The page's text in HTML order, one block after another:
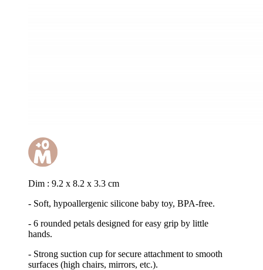
Dim : 9.2 x 8.2 x 3.3 cm
- Soft, hypoallergenic silicone baby toy, BPA-free.
- 6 rounded petals designed for easy grip by little
hands.
- Strong suction cup for secure attachment to smooth
surfaces (high chairs, mirrors, etc.).